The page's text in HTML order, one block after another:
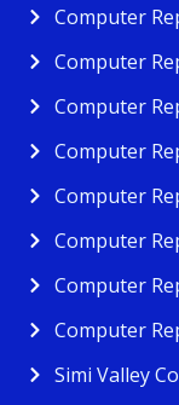
Computer
Computer
Computer
Computer
Computer
Computer
Computer
Computer
Simi Valley